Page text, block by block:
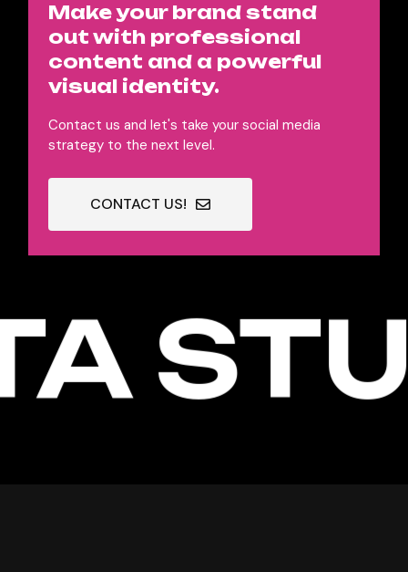
Make your brand stand
out with professional
content and a powerful
visual identity.
Contact us and let's take your social media
strategy to the next level.
CONTACT US!